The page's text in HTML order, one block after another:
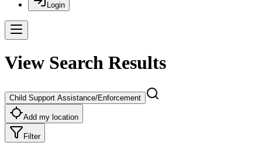
Login
View Search Results
Child Support Assistance/Enforcement
Add my location
Filter